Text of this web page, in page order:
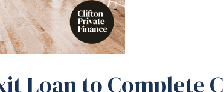
Loan to Complete